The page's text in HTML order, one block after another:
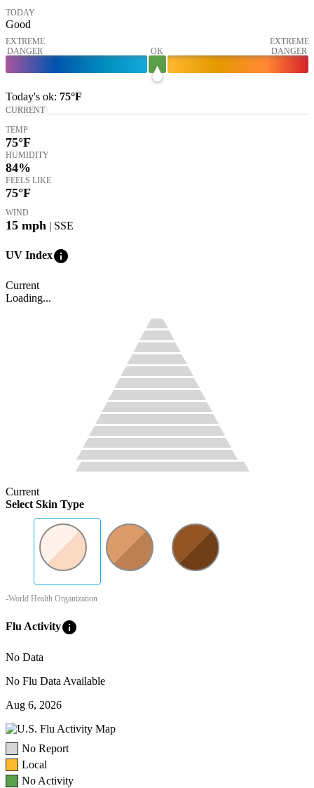
TODAY
Good
EXTREME
DANGER
OK
EXTREME
DANGER
Today's ok: 75°F
CURRENT
TEMP
75°F
HUMIDITY
84%
FEELS LIKE
75°F
WIND
15 mph | SSE
UV Indexinfo
Current
Loading...
Current
Select Skin Type
-World Health Organization
Flu Activityinfo
No Data
No Flu Data Available
Aug 6, 2026
No Report
Local
No Activity